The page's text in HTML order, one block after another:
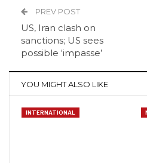
PREV POST
US, Iran clash on
sanctions; US sees
possible ‘impasse’
YOU MIGHT ALSO LIKE
INTERNATIONAL